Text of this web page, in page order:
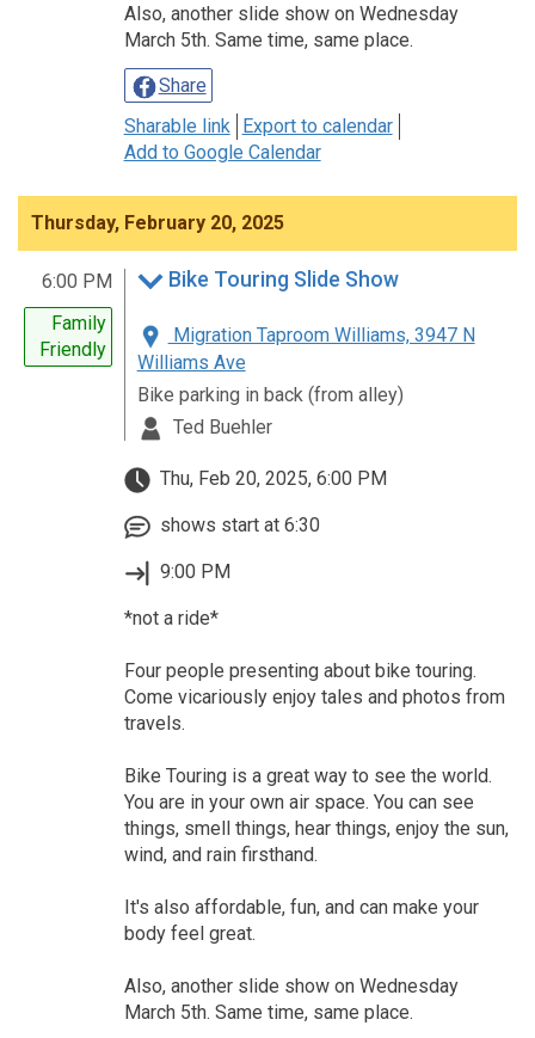
Also, another slide show on Wednesday
March 5th. Same time, same place.
Share
Sharable link
Export to calendar
Add to Google Calendar
Thursday, February 20, 2025
6:00 PM
Family
Friendly
Bike Touring Slide Show
Migration Taproom Williams, 3947 N
Williams Ave
Bike parking in back (from alley)
Ted Buehler
Thu, Feb 20, 2025, 6:00 PM
shows start at 6:30
9:00 PM
*not a ride*
Four people presenting about bike touring.
Come vicariously enjoy tales and photos from
travels.
Bike Touring is a great way to see the world.
You are in your own air space. You can see
things, smell things, hear things, enjoy the sun,
wind, and rain firsthand.
It's also affordable, fun, and can make your
body feel great.
Also, another slide show on Wednesday
March 5th. Same time, same place.